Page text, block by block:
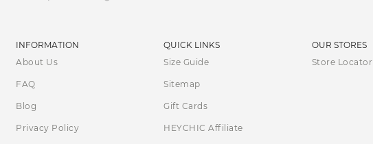
INFORMATION
About Us
FAQ
Blog
Privacy Policy
QUICK LINKS
Size Guide
Sitemap
Gift Cards
HEYCHIC Affiliate
OUR STORES
Store Locator